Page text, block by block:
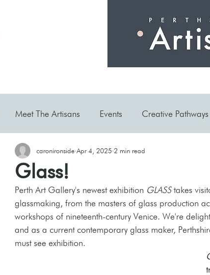
Meet The Artisans Events Creative Pathways
Glass!
caronironside Apr 4, 2025 2 min read
Perth Art Gallery's newest exhibition GLASS takes
glassmaking, from the masters of glass production
workshops of nineteenth-century Venice. We're
and as a current contemporary glass maker,
must see exhibition.